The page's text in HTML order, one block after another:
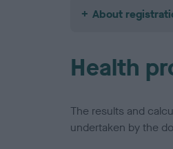
About
Health
The results and
undertaken by the